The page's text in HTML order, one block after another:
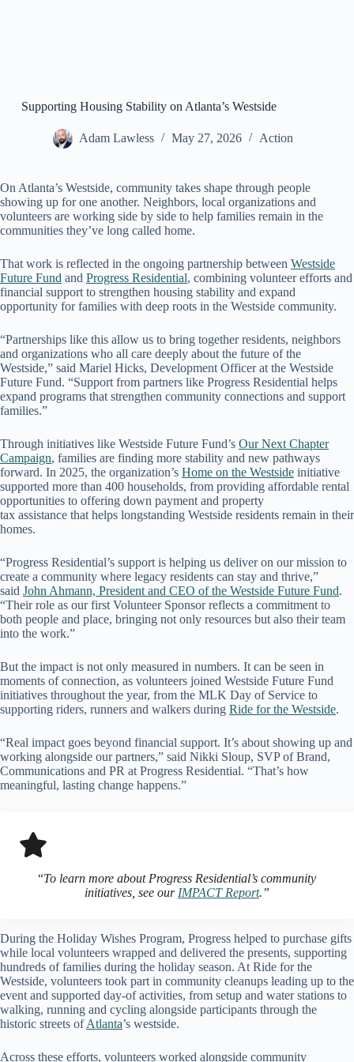
Supporting Housing Stability on Atlanta’s Westside
Adam Lawless May 27, 2026 Action
On Atlanta’s Westside, community takes shape through people
showing up for one another. Neighbors, local organizations and
volunteers are working side by side to help families remain in the
communities they’ve long called home.
That work is reflected in the ongoing partnership between Westside
Future Fund and Progress Residential, combining volunteer efforts and
financial support to strengthen housing stability and expand
opportunity for families with deep roots in the Westside community.
“Partnerships like this allow us to bring together residents, neighbors
and organizations who all care deeply about the future of the
Westside,” said Mariel Hicks, Development Officer at the Westside
Future Fund. “Support from partners like Progress Residential helps
expand programs that strengthen community connections and support
families.”
Through initiatives like Westside Future Fund’s Our Next Chapter
Campaign, families are finding more stability and new pathways
forward. In 2025, the organization’s Home on the Westside initiative
supported more than 400 households, from providing affordable rental
opportunities to offering down payment and property
tax assistance that helps longstanding Westside residents remain in their
homes.
“Progress Residential’s support is helping us deliver on our mission to
create a community where legacy residents can stay and thrive,”
said John Ahmann, President and CEO of the Westside Future Fund.
“Their role as our first Volunteer Sponsor reflects a commitment to
both people and place, bringing not only resources but also their team
into the work.”
But the impact is not only measured in numbers. It can be seen in
moments of connection, as volunteers joined Westside Future Fund
initiatives throughout the year, from the MLK Day of Service to
supporting riders, runners and walkers during Ride for the Westside.
“Real impact goes beyond financial support. It’s about showing up and
working alongside our partners,” said Nikki Sloup, SVP of Brand,
Communications and PR at Progress Residential. “That’s how
meaningful, lasting change happens.”
“To learn more about Progress Residential’s community
initiatives, see our IMPACT Report.”
During the Holiday Wishes Program, Progress helped to purchase gifts
while local volunteers wrapped and delivered the presents, supporting
hundreds of families during the holiday season. At Ride for the
Westside, volunteers took part in community cleanups leading up to the
event and supported day-of activities, from setup and water stations to
walking, running and cycling alongside participants through the
historic streets ofAtlanta’s westside.
Across these efforts, volunteers worked alongside community